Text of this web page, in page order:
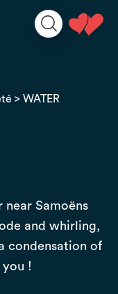
>WATER
Samoëns
and whirling,
condensation of
!